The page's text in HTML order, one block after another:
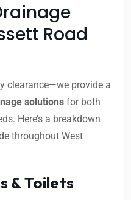
Road
clearance—we provide a
solutions for both
Here’s a breakdown
throughout West
& Toilets